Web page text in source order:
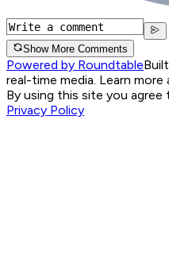
Show More Comments
Powered by Roundtable
real-time media. Learn more
By using this site you agree
Privacy Policy